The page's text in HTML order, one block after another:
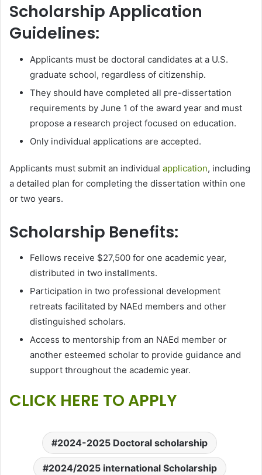
Scholarship Application
Guidelines:
Applicants must be doctoral candidates at a U.S.
graduate school, regardless of citizenship.
They should have completed all pre-dissertation
requirements by June 1 of the award year and must
propose a research project focused on education.
Only individual applications are accepted.
Applicants must submit an individual application, including
a detailed plan for completing the dissertation within one
or two years.
Scholarship Benefits:
Fellows receive $27,500 for one academic year,
distributed in two installments.
Participation in two professional development
retreats facilitated by NAEd members and other
distinguished scholars.
Access to mentorship from an NAEd member or
another esteemed scholar to provide guidance and
support throughout the academic year.
CLICK HERE TO APPLY
2024-2025 Doctoral scholarship
2024/2025 international Scholarship